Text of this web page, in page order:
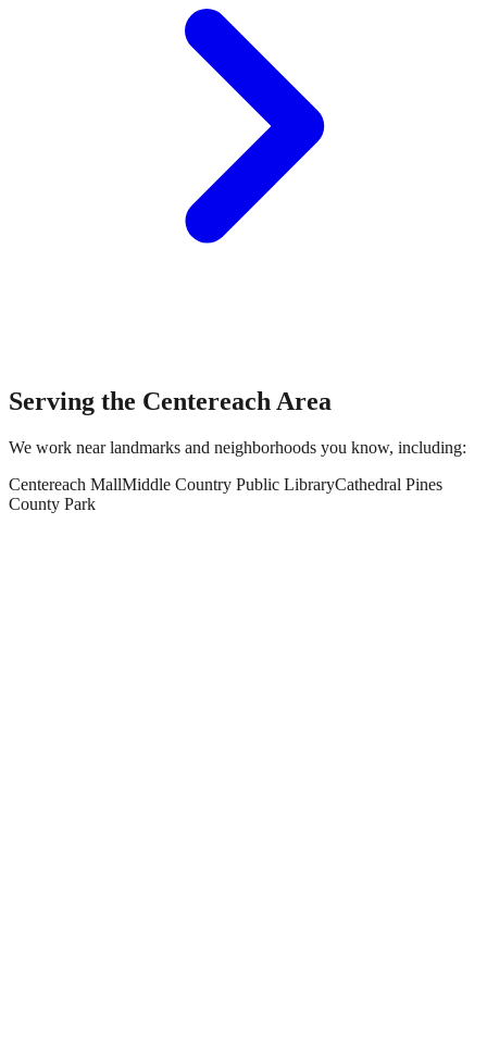
Serving the Centereach Area
We work near landmarks and neighborhoods you know, including:
Centereach MallMiddle Country Public LibraryCathedral Pines
County Park